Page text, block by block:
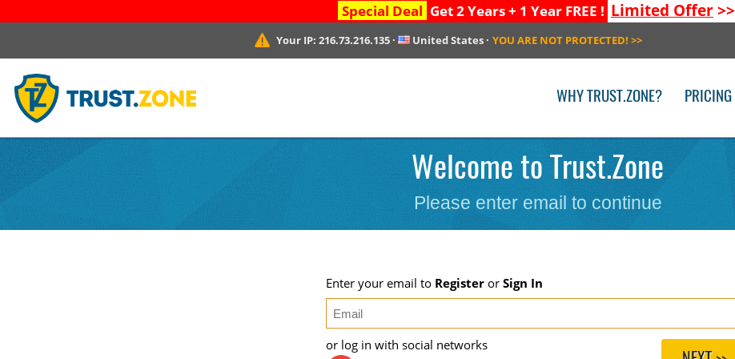
Special Deal Get 2 Years + 1 Year FREE ! Limited Offer>>
Your IP: 216.73.216.135· United States· YOU ARE NOT PROTECTED! >>
WHY TRUST.ZONE? PRICING
Welcome to Trust.Zone
Please enter email to continue
Enter your email to Register orSign In
or log in with social networks